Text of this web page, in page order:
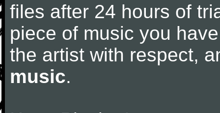
files after 24 hours of
piece of music you
the artist with respect,
music.